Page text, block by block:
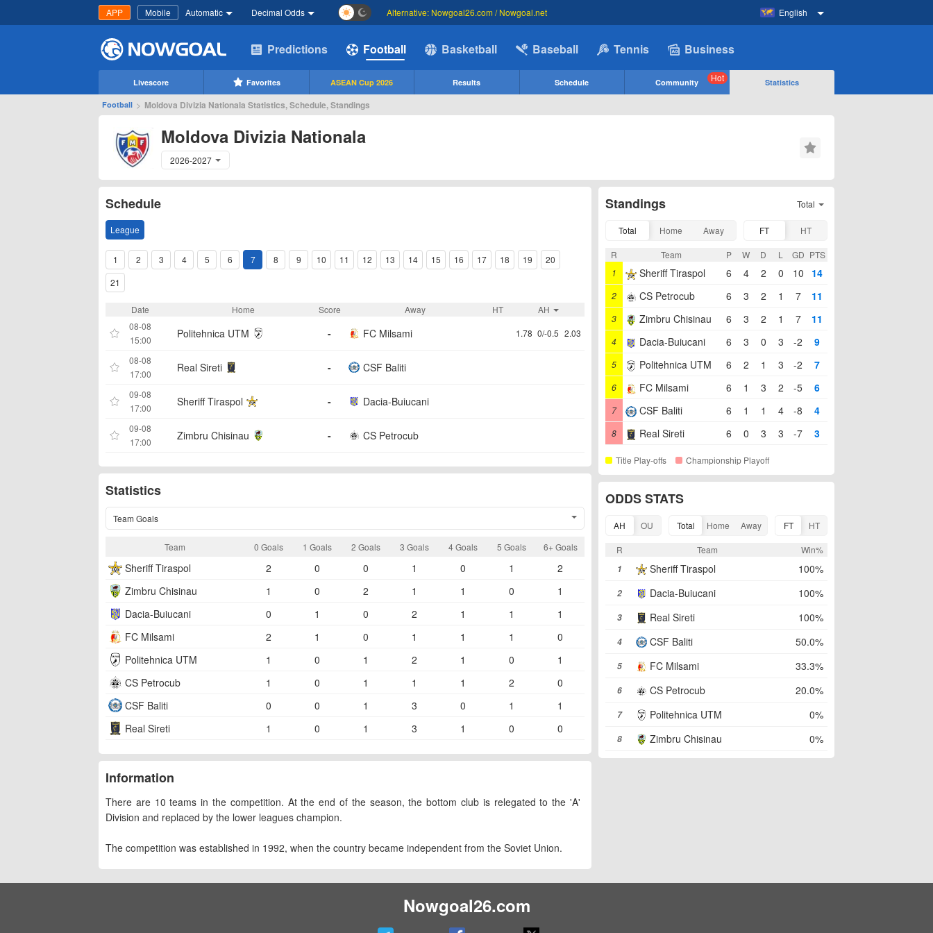
APP Mobile Automatic Decimal Odds English
Alternative: Nowgoal26.com / Nowgoal.net
Predictions Football Basketball Baseball Tennis Business
Livescore Favorites ASEAN Cup 2026 Results Schedule Community Hot Statistics
Football > Moldova Divizia Nationala Statistics, Schedule, Standings
Moldova Divizia Nationala
2026-2027
Schedule
League
1 2 3 4 5 6 7 8 9 10 11 12 13 14 15 16 17 18 19
20
21
Date Home Score Away HT
AH
08-08
15:00
Politehnica UTM - FC Milsami 1.78 0/-0.5 2.03
08-08
17:00
Real Sireti - CSF Baliti
09-08
17:00
Sheriff Tiraspol - Dacia-Buiucani
09-08
17:00
Zimbru Chisinau - CS Petrocub
Statistics
Team Goals
Team 0 Goals 1 Goals 2 Goals 3 Goals 4 Goals 5 Goals 6+ Goals
Sheriff Tiraspol 2 0 0 1 0 1
2
Zimbru Chisinau
1 0 2 1 1 0
1
Dacia-Buiucani
0 1 0 2 1 1
1
FC Milsami
2 1 0 1 1 1
0
Politehnica UTM
1 0 1 2 1 0
1
CS Petrocub
1 0 1 1 1 2
0
CSF Baliti
0 0 1 3 0 1
1
Real Sireti
1 0 1 3 1 0 0
Information
There are 10 teams in the competition. At the end of the season, the bottom club is relegated to the 'A'
Division and replaced by the lower leagues champion.
The competition was established in 1992, when the country became independent from the Soviet Union.
Standings Total
Total Home Away FT HT
R Team P W D L GD PTS
1
Sheriff Tiraspol 6 4 2 0 10 14
2 CS Petrocub 6 3 2 1 7 11
3 Zimbru Chisinau 6 3 2 1 7 11
4 Dacia-Buiucani 6 3 0 3 -2 9
5 Politehnica UTM 6 2 1 3 -2 7
6 FC Milsami 6 1 3 2 -5 6
7 CSF Baliti 6 1 1 4 -8 4
8 Real Sireti 6 0 3 3 -7 3
Title Play-offs Championship Playoff
ODDS STATS
AH OU Total Home Away FT HT
R Team
Win%
1
Sheriff Tiraspol 100%
2 Dacia-Buiucani 100%
3 Real Sireti 100%
4 CSF Baliti 50.0%
5 FC Milsami 33.3%
6 CS Petrocub 20.0%
7 Politehnica UTM 0%
8 Zimbru Chisinau 0%
Nowgoal26.com